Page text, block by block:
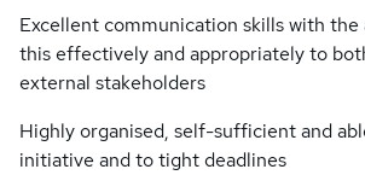
Excellent communication skills with
this effectively and appropriately to
external stakeholders
Highly organised, self-sufficient and
initiative and to tight deadlines